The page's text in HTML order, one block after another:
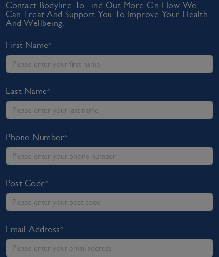
Contact Bodyline To Find Out More On How We
Can Treat And Support You To Improve Your Health
And Wellbeing.
First Name*
Last Name*
Phone Number*
Post Code*
Email Address*